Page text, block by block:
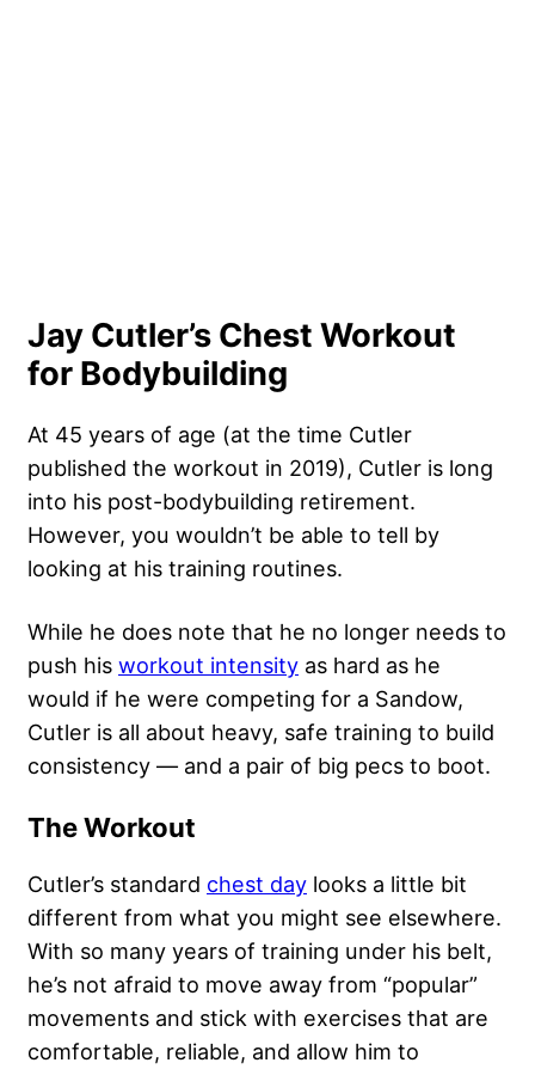
Jay Cutler’s Chest Workout
for Bodybuilding
At 45 years of age (at the time Cutler
published the workout in 2019), Cutler is long
into his post-bodybuilding retirement.
However, you wouldn’t be able to tell by
looking at his training routines.
While he does note that he no longer needs to
push his workout intensity as hard as he
would if he were competing for a Sandow,
Cutler is all about heavy, safe training to build
consistency — and a pair of big pecs to boot.
The Workout
Cutler’s standard chest day looks a little bit
different from what you might see elsewhere.
With so many years of training under his belt,
he’s not afraid to move away from “popular”
movements and stick with exercises that are
comfortable, reliable, and allow him to